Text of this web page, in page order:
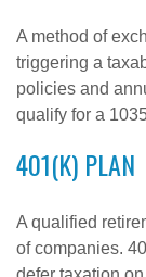
A method of
triggering a
policies and
qualify for a
401(K) PLAN
A qualified
of companies.